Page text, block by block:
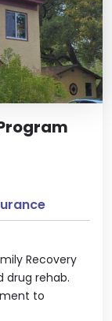
Recovery
drug rehab.
to